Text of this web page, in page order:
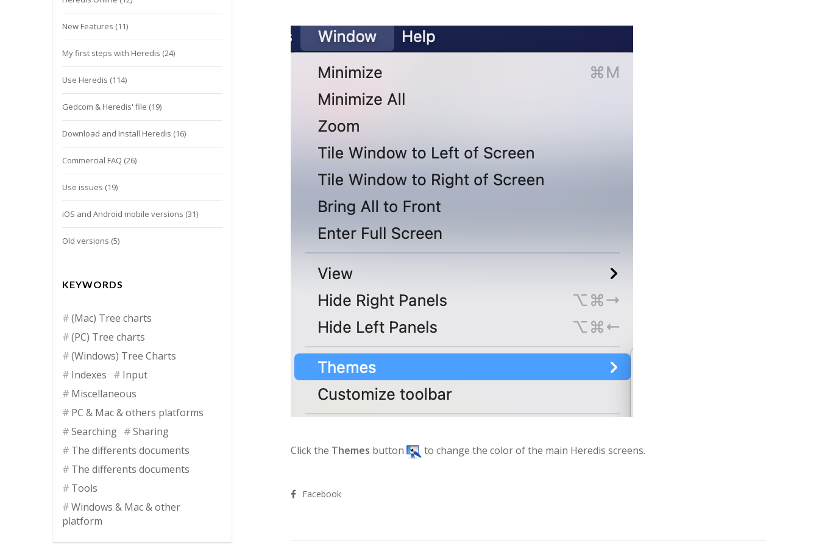
Click the Themes button to change the color of the main Heredis screens.
Facebook
New Features (11)
My first steps with Heredis (24)
Use Heredis (114)
Gedcom & Heredis' file (19)
Download and Install Heredis (16)
Commercial FAQ (26)
Use issues (19)
iOS and Android mobile versions (31)
Old versions (5)
KEYWORDS
(Mac) Tree charts
(PC) Tree charts
(Windows) Tree Charts
Indexes
Input
Miscellaneous
PC & Mac & others platforms
Searching
Sharing
The differents documents
The differents documents
Tools
Windows & Mac & other
platform